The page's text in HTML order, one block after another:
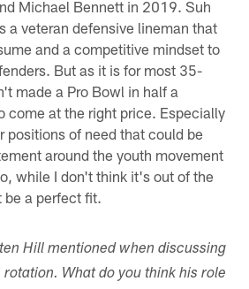
Michael Bennett in 2019. Suh
a veteran defensive lineman that
and a competitive mindset to
But as it is for most 35-
made a Pro Bowl in half a
come at the right price. Especially
positions of need that could be
around the youth movement
while I don't think it's out of the
a perfect fit.
Hill mentioned when discussing
What do you think his role